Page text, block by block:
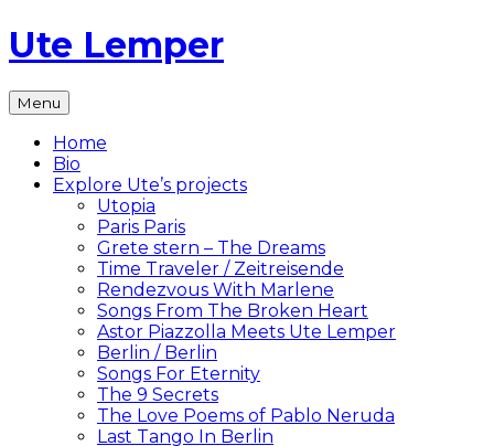
Skip
to
Ute Lemper
The
Official
Ute
Lemper
Website
Menu
Home
Bio
Explore Ute’s projects
Utopia
Paris Paris
Grete stern – The Dreams
Time Traveler / Zeitreisende
Rendezvous With Marlene
Songs From The Broken Heart
Astor Piazzolla Meets Ute Lemper
Berlin / Berlin
Songs For Eternity
The 9 Secrets
The Love Poems of Pablo Neruda
Last Tango In Berlin